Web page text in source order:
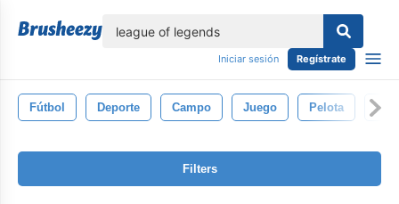
Iniciar sesión Regístrate
Fútbol Deporte Campo Juego Pelota Gol
Filters